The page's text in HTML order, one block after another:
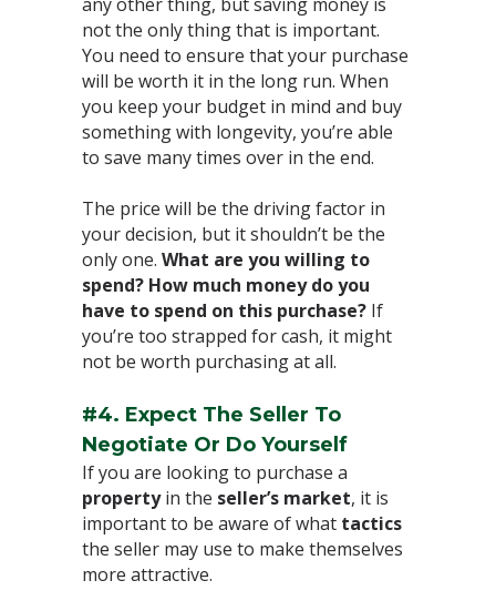
not the only thing that is important.
You need to ensure that your purchase
will be worth it in the long run. When
you keep your budget in mind and buy
something with longevity, you’re able
to save many times over in the end.⁣
The price will be the driving factor in
your decision, but it shouldn’t be the
only one. What are you willing to
spend? How much money do you
have to spend on this purchase? If
you’re too strapped for cash, it might
not be worth purchasing at all.⁣
#4. Expect The Seller To
Negotiate Or Do Yourself⁣
If you are looking to purchase a
propertyin the seller’s market, it is
important to be aware of what tactics
the seller may use to make themselves
more attractive. ⁣